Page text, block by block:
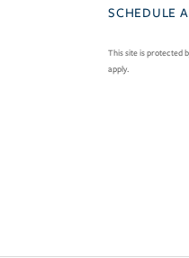
This site is protected
apply.